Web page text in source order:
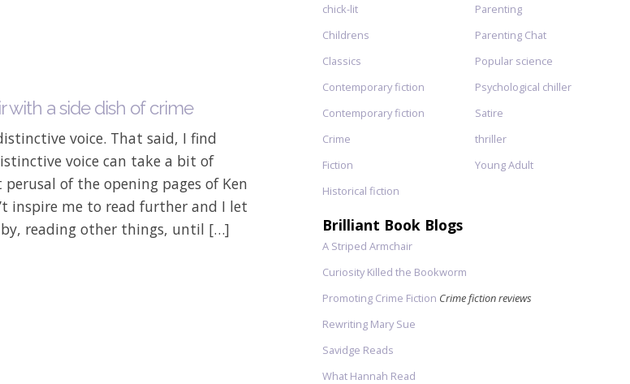
with a side dish of crime
voice. That said, I find
voice can take a bit of
of the opening pages of Ken
inspire me to read further and I let
reading other things, until […]
chick-lit
Childrens
Classics
Contemporary fiction
Contemporary fiction
Crime
Fiction
Historical fiction
Parenting
Parenting Chat
Popular science
Psychological chiller
Satire
thriller
Young Adult
Brilliant Book Blogs
A Striped Armchair
Curiosity Killed the Bookworm
Promoting Crime Fiction Crime fiction reviews
Rewriting Mary Sue
Savidge Reads
What Hannah Read